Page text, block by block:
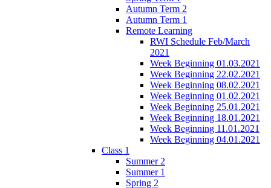
Autumn Term 2
Autumn Term 1
Remote Learning
RWI Schedule Feb/March
2021
Week Beginning 01.03.2021
Week Beginning 22.02.2021
Week Beginning 08.02.2021
Week Beginning 01.02.2021
Week Beginning 25.01.2021
Week Beginning 18.01.2021
Week Beginning 11.01.2021
Week Beginning 04.01.2021
Class 1
Summer 2
Summer 1
Spring 2